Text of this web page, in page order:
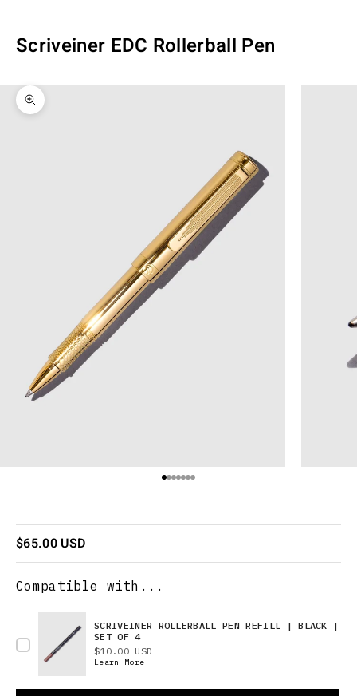
Scriveiner EDC Rollerball Pen
Zoom picture
Go to item 1
Go to item 2
Go to item 3
Go to item 4
Go to item 5
Go to item 6
Go to item 7
Sale price
$65.00 USD
Compatible with...
SCRIVEINER ROLLERBALL PEN REFILL | BLACK |
SET OF 4
Price
$10.00 USD
Learn More